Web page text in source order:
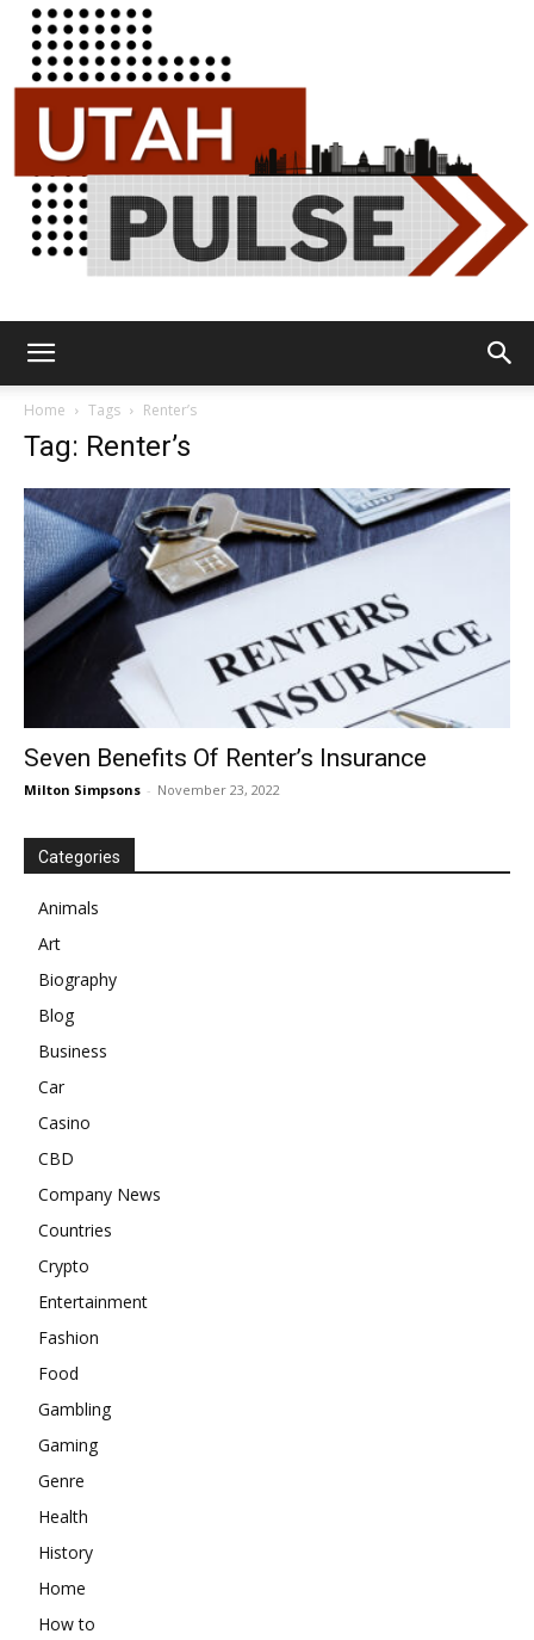
Home Tags Renter’s
Tag: Renter’s
Seven Benefits Of Renter’s Insurance
Milton Simpsons - November 23, 2022
Categories
Animals
Art
Biography
Blog
Business
Car
Casino
CBD
Company News
Countries
Crypto
Entertainment
Fashion
Food
Gambling
Gaming
Genre
Health
History
Home
How to